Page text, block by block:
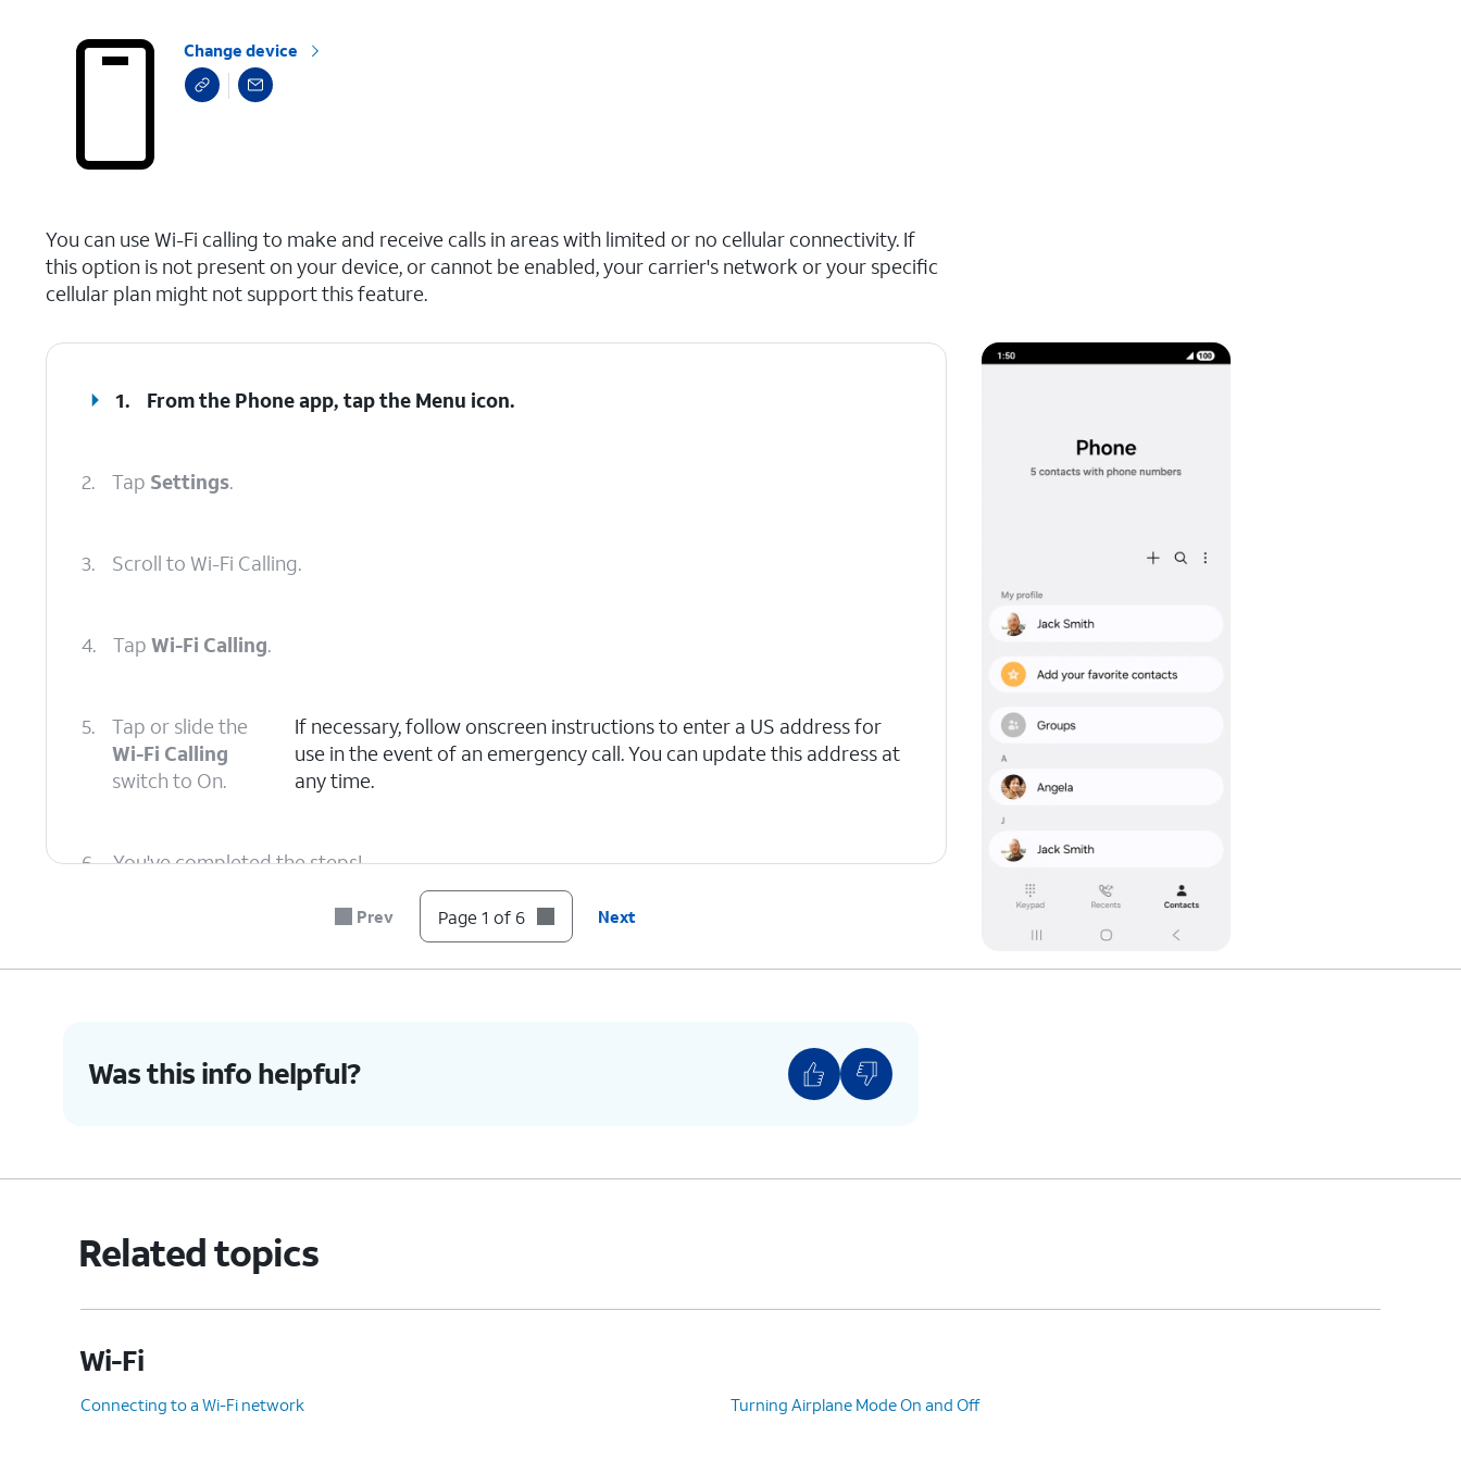
Change device
You can use Wi-Fi calling to make and receive calls in areas with limited or no cellular connectivity. If
this option is not present on your device, or cannot be enabled, your carrier's network or your specific
cellular plan might not support this feature.
1. From the Phone app, tap the Menu icon.
2. Tap Settings.
3. Scroll to Wi-Fi Calling.
4. Tap Wi-Fi Calling.
5.
Tap or slide the
Wi-Fi Calling
switch to On.
If necessary, follow onscreen instructions to enter a US address for
use in the event of an emergency call. You can update this address at
any time.
6. You've completed the steps!
Prev Page 1 of 6 Next
Was this info helpful?
Related topics
Wi-Fi
Connecting to a Wi-Fi network Turning Airplane Mode On and Off